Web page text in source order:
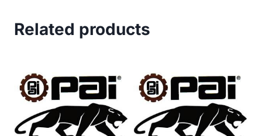
Related products